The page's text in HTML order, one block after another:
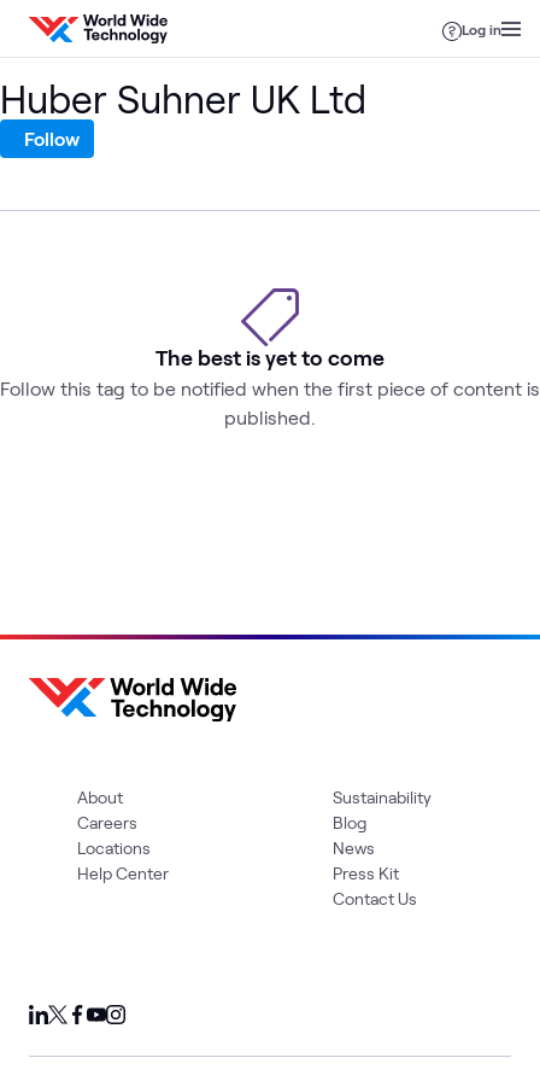
Skip to content
Log in
The best is yet to come
Follow this tag to be notified when the first piece of content is
published.
Huber Suhner UK Ltd
Follow
About
Careers
Locations
Help Center
Sustainability
Blog
News
Press Kit
Contact Us